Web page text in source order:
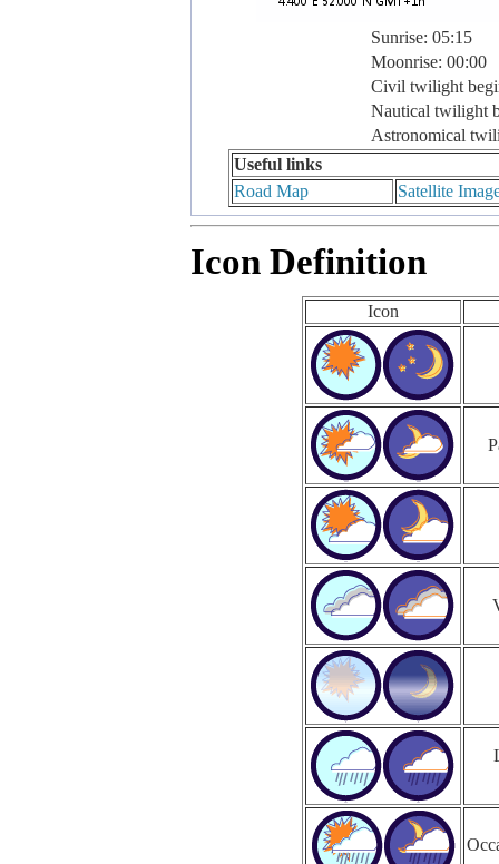
Sunrise: 05:15
Moonrise: 00:00
Civil twilight
Nautical twilight
Astronomical
Useful links
Road Map
Satellite
Icon Definition
Icon